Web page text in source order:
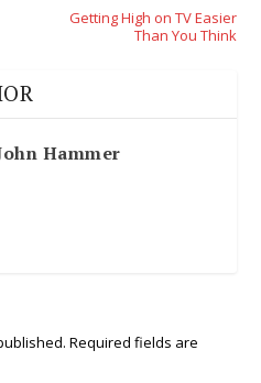
Getting High on TV Easier
Than You Think
Hammer
Required fields are